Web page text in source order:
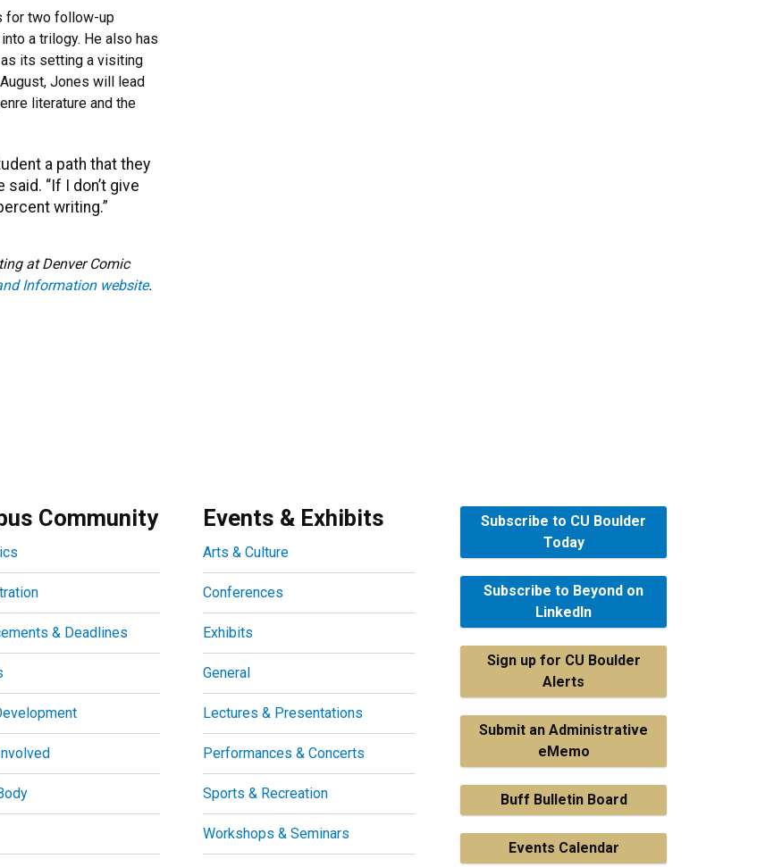
for two follow-up
a trilogy. He also has
its setting a visiting
Jones will lead
literature and the
a path that they
said. “If I don’t give
writing.”
at Denver Comic
Information website.
Community
& Deadlines
Events & Exhibits
Arts & Culture
Conferences
Exhibits
General
Lectures & Presentations
Performances & Concerts
Sports & Recreation
Workshops & Seminars
Subscribe to CU Boulder
Today
Subscribe to Beyond on
LinkedIn
Sign up for CU Boulder
Alerts
Submit an Administrative
eMemo
Buff Bulletin Board
Events Calendar